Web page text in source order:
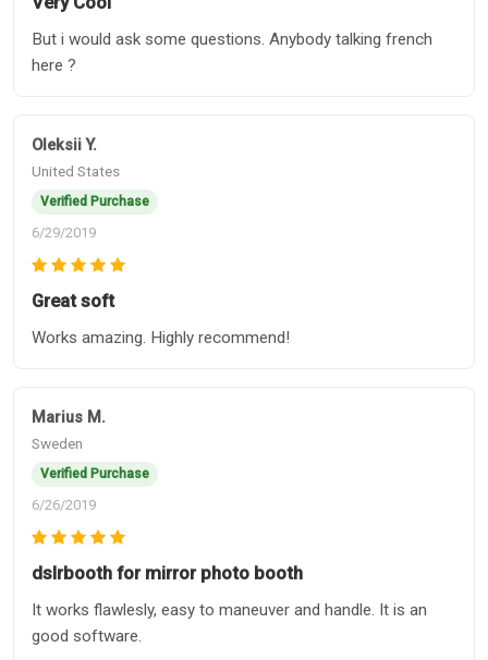
But i would ask some questions. Anybody talking french
here ?
Oleksii Y.
United States
Verified Purchase
6/29/2019
Great soft
Works amazing. Highly recommend!
Marius M.
Sweden
Verified Purchase
6/26/2019
dslrbooth for mirror photo booth
It works flawlesly, easy to maneuver and handle. It is an
good software.